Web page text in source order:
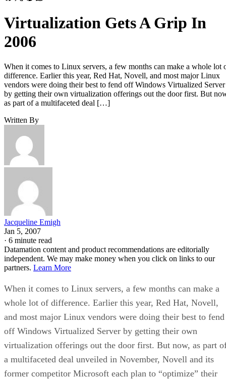
Virtualization Gets A Grip In
2006
When it comes to Linux servers, a few months can make a whole lot
difference. Earlier this year, Red Hat, Novell, and most major Linux
vendors were doing their best to fend off Windows Virtualized Server
by getting their own virtualization offerings out the door first. But
as part of a multifaceted deal […]
Written By
Jacqueline Emigh
Jan 5, 2007
· 6 minute read
Datamation content and product recommendations are editorially
independent. We may make money when you click on links to our
partners. Learn More
When it comes to Linux servers, a few months can make a
whole lot of difference. Earlier this year, Red Hat, Novell,
and most major Linux vendors were doing their best to fend
off Windows Virtualized Server by getting their own
virtualization offerings out the door first. But now, as part
a multifaceted deal unveiled in November, Novell and its
former competitor Microsoft each plan to “optimize” their